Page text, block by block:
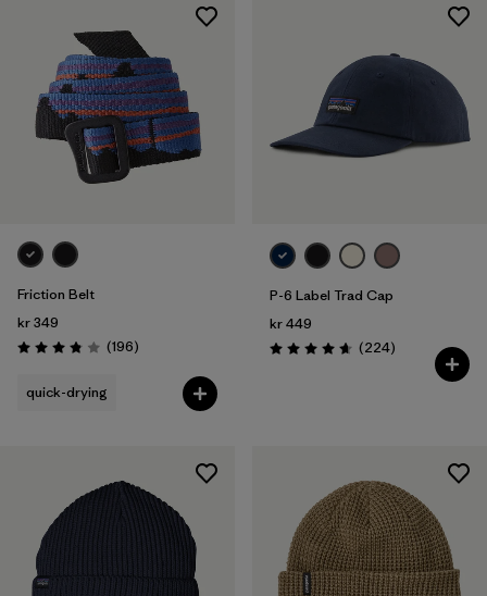
Friction Belt
kr 349
Rating: 3.8 / 5 (196Reviews
)
quick-drying
P-6 Label Trad Cap
kr 449
Rating: 4.7 / 5 (224Reviews
)